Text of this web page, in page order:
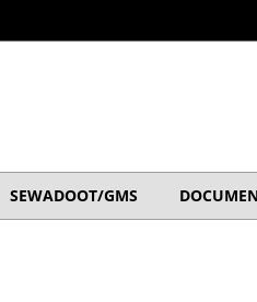
SEWADOOT/GMS